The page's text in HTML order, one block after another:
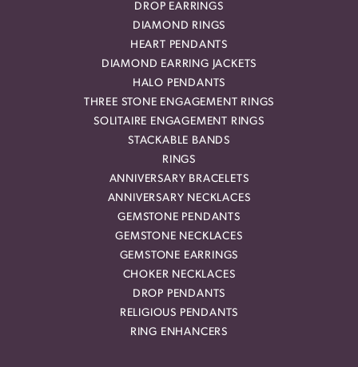
DROP EARRINGS
DIAMOND RINGS
HEART PENDANTS
DIAMOND EARRING JACKETS
HALO PENDANTS
THREE STONE ENGAGEMENT RINGS
SOLITAIRE ENGAGEMENT RINGS
STACKABLE BANDS
RINGS
ANNIVERSARY BRACELETS
ANNIVERSARY NECKLACES
GEMSTONE PENDANTS
GEMSTONE NECKLACES
GEMSTONE EARRINGS
CHOKER NECKLACES
DROP PENDANTS
RELIGIOUS PENDANTS
RING ENHANCERS